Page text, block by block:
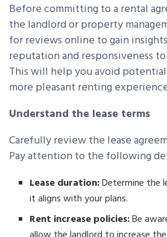
Before committing to a rental
the landlord or property
for reviews online to gain
reputation and responsiveness
This will help you avoid potential
more pleasant renting
Understand the lease terms
Carefully review the lease
Pay attention to the following
Lease duration:Determine the
it aligns with your plans.
Rent increase policies:Be